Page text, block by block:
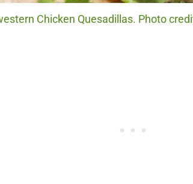
Chicken Quesadillas. Photo